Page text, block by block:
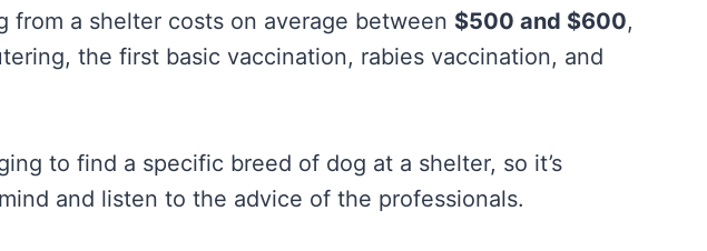
from a shelter costs on average between $500 and $600,
the first basic vaccination, rabies vaccination, and
to find a specific breed of dog at a shelter, so it’s
and listen to the advice of the professionals.